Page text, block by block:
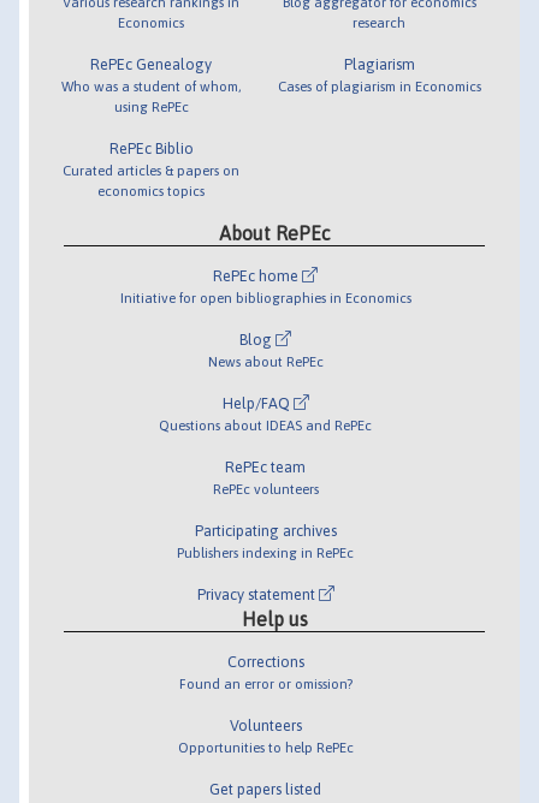
Economics
RePEc Genealogy
Who was a student of whom,
using RePEc
RePEc Biblio
Curated articles & papers on
economics topics
research
Plagiarism
Cases of plagiarism in Economics
About RePEc
RePEc home
Initiative for open bibliographies in Economics
Blog
News about RePEc
Help/FAQ
Questions about IDEAS and RePEc
RePEc team
RePEc volunteers
Participating archives
Publishers indexing in RePEc
Privacy statement
Help us
Corrections
Found an error or omission?
Volunteers
Opportunities to help RePEc
Get papers listed